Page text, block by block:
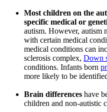
Most children on the
specific medical or
autism. However, autism
with certain medical
medical conditions can
sclerosis complex, Down
conditions. Infants born
more likely to be
Brain differences have
children and non-autistic